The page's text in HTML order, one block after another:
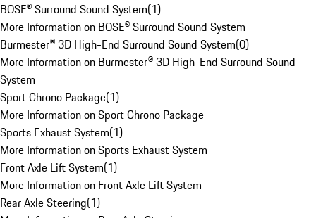
BOSE® Surround Sound System(1)
More Information on BOSE® Surround Sound System
Burmester® 3D High-End Surround Sound System(0)
More Information on Burmester® 3D High-End Surround Sound
System
Sport Chrono Package(1)
More Information on Sport Chrono Package
Sports Exhaust System(1)
More Information on Sports Exhaust System
Front Axle Lift System(1)
More Information on Front Axle Lift System
Rear Axle Steering(1)